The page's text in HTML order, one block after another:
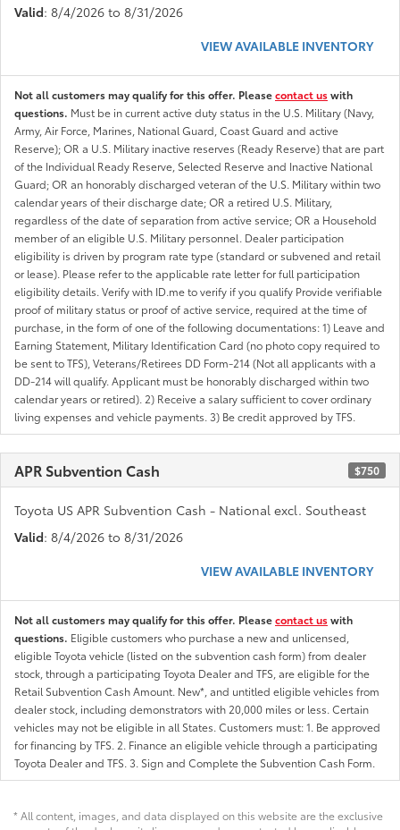
Valid: 8/4/2026 to 8/31/2026
VIEW AVAILABLE INVENTORY
Not all customers may qualify for this offer. Pleasecontact uswith
questions. Must be in current active duty status in the U.S. Military (Navy,
Army, Air Force, Marines, National Guard, Coast Guard and active
Reserve); OR a U.S. Military inactive reserves (Ready Reserve) that are part
of the Individual Ready Reserve, Selected Reserve and Inactive National
Guard; OR an honorably discharged veteran of the U.S. Military within two
calendar years of their discharge date; OR a retired U.S. Military,
regardless of the date of separation from active service; OR a Household
member of an eligible U.S. Military personnel. Dealer participation
eligibility is driven by program rate type (standard or subvened and retail
or lease). Please refer to the applicable rate letter for full participation
eligibility details. Verify with ID.me to verify if you qualify Provide verifiable
proof of military status or proof of active service, required at the time of
purchase, in the form of one of the following documentations: 1) Leave and
Earning Statement, Military Identification Card (no photo copy required to
be sent to TFS), Veterans/Retirees DD Form-214 (Not all applicants with a
DD-214 will qualify. Applicant must be honorably discharged within two
calendar years or retired). 2) Receive a salary sufficient to cover ordinary
living expenses and vehicle payments. 3) Be credit approved by TFS.
APR Subvention Cash $750
Toyota US APR Subvention Cash - National excl. Southeast
Valid: 8/4/2026 to 8/31/2026
VIEW AVAILABLE INVENTORY
Not all customers may qualify for this offer. Pleasecontact uswith
questions. Eligible customers who purchase a new and unlicensed,
eligible Toyota vehicle (listed on the subvention cash form) from dealer
stock, through a participating Toyota Dealer and TFS, are eligible for the
Retail Subvention Cash Amount. New*, and untitled eligible vehicles from
dealer stock, including demonstrators with 20,000 miles or less. Certain
vehicles may not be eligible in all States. Customers must: 1. Be approved
for financing by TFS. 2. Finance an eligible vehicle through a participating
Toyota Dealer and TFS. 3. Sign and Complete the Subvention Cash Form.
* All content, images, and data displayed on this website are the exclusive